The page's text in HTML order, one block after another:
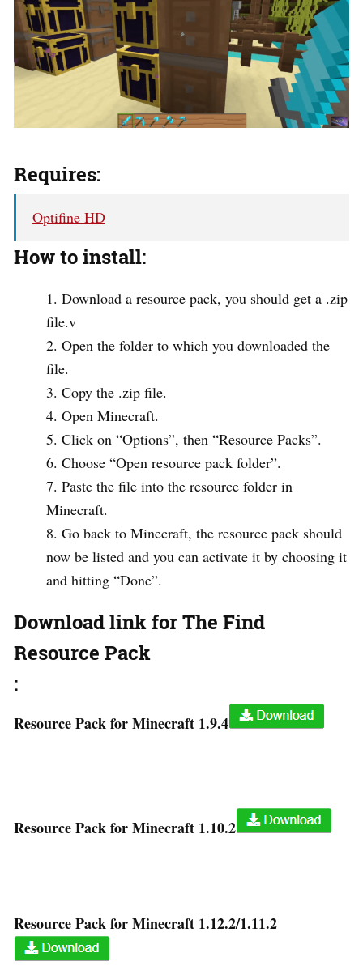
Requires:
Optifine HD
How to install:
Download a resource pack, you should get a .zip
file.v
Open the folder to which you downloaded the
file.
Copy the .zip file.
Open Minecraft.
Click on “Options”, then “Resource Packs”.
Choose “Open resource pack folder”.
Paste the file into the resource folder in
Minecraft.
Go back to Minecraft, the resource pack should
now be listed and you can activate it by choosing it
and hitting “Done”.
Download link for The Find
Resource Pack
:
Resource Pack for Minecraft 1.9.4
Resource Pack for Minecraft 1.10.2
Resource Pack for Minecraft 1.12.2/1.11.2